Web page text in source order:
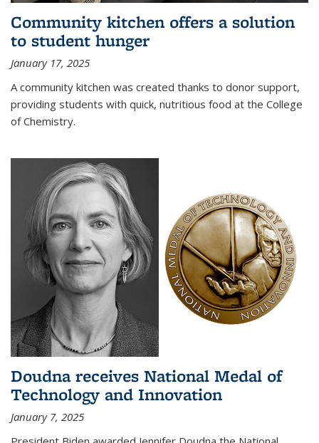
Community kitchen offers a solution
to student hunger
January 17, 2025
A community kitchen was created thanks to donor support,
providing students with quick, nutritious food at the College
of Chemistry.
Doudna receives National Medal of
Technology and Innovation
January 7, 2025